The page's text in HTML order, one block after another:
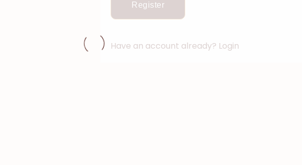
Register
Have an account already? Login